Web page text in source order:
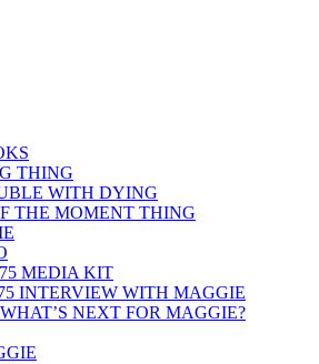
THING
WITH DYING
THE MOMENT THING
MEDIA KIT
INTERVIEW WITH MAGGIE
NEXT FOR MAGGIE?